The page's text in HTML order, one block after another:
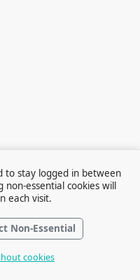
to stay logged in between
non-essential cookies will
each visit.
Non-Essential
cookies